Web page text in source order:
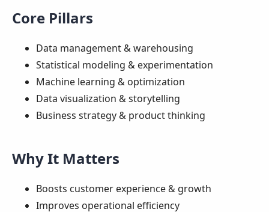
Core Pillars
Data management & warehousing
Statistical modeling & experimentation
Machine learning & optimization
Data visualization & storytelling
Business strategy & product thinking
Why It Matters
Boosts customer experience & growth
Improves operational efficiency